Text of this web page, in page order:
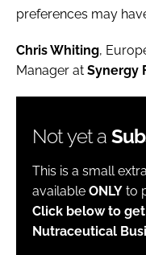
preferences may
Chris Whiting,
Manager at Synergy
Not yet a
This is a small
available ONLY to
Click below to
Nutraceutical